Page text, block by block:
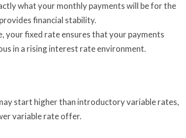
what your monthly payments will be for the
financial stability.
your fixed rate ensures that your payments
in a rising interest rate environment.
start higher than introductory variable rates,
variable rate offer.